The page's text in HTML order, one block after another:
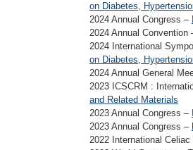
on Diabetes,
2024 Annual Congress –
2024 Annual Convention
2024 International
on Diabetes,
2024 Annual General
2023 ICSCRM :
and Related Materials
2023 Annual Congress –
2023 Annual Congress –
2022 International